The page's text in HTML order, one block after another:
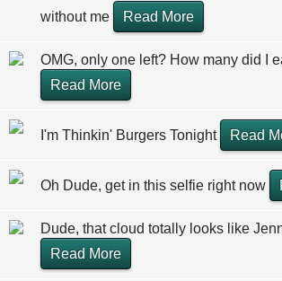
without me
Read More
OMG, only one left? How many did I
Read More
I'm Thinkin' Burgers Tonight Read
Oh Dude, get in this selfie right now
Dude, that cloud totally looks like
Read More